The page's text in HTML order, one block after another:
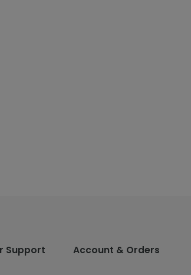
Support Account & Orders